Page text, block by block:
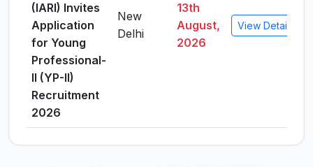
(IARI) Invites
Application
for Young
Professional-
II (YP-II)
Recruitment
2026
New
Delhi
13th
August,
2026
View Details